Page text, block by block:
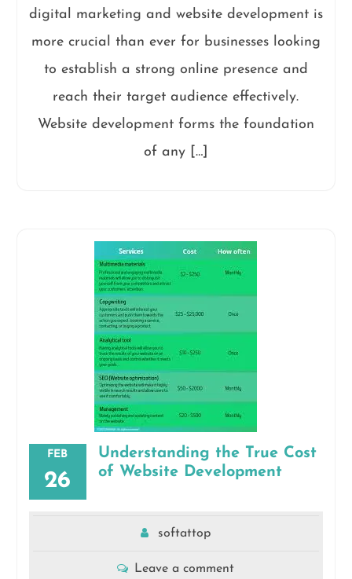
digital marketing and website development is
more crucial than ever for businesses looking
to establish a strong online presence and
reach their target audience effectively.
Website development forms the foundation
of any […]
FEB
26
Understanding the True Cost
of Website Development
softattop
Leave a comment